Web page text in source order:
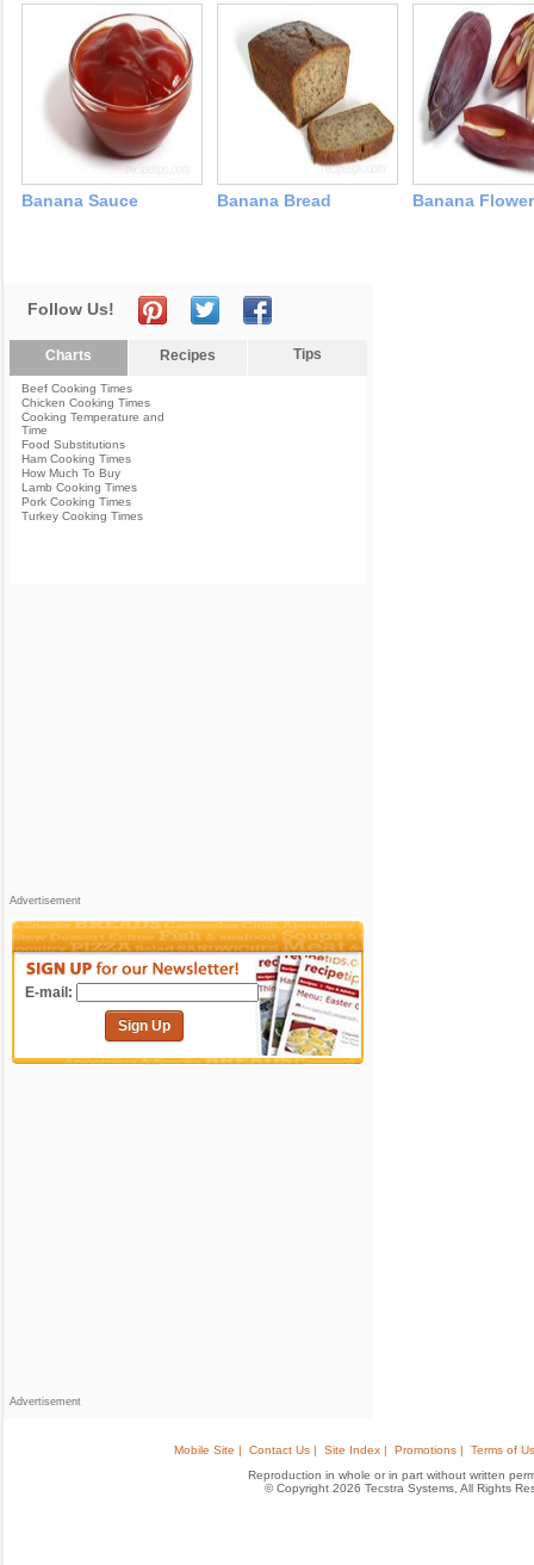
Banana Sauce Banana Bread Banana Flower
Follow Us!
Charts Recipes Tips
Beef Cooking Times
Chicken Cooking Times
Cooking Temperature and
Time
Food Substitutions
Ham Cooking Times
How Much To Buy
Lamb Cooking Times
Pork Cooking Times
Turkey Cooking Times
Advertisement
E-mail:
Sign Up
Advertisement
Mobile Site | Contact Us | Site Index | Promotions |
Terms of
Reproduction in whole or in part without written
© Copyright 2026 Tecstra Systems, All Rights